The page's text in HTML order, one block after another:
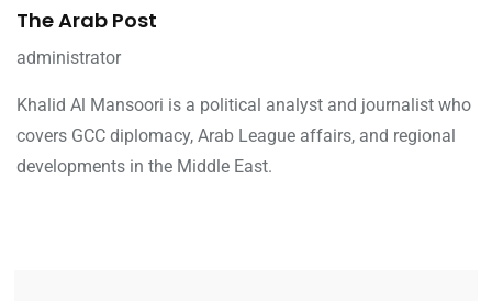
The Arab Post
administrator
Khalid Al Mansoori is a political analyst and journalist who
covers GCC diplomacy, Arab League affairs, and regional
developments in the Middle East.